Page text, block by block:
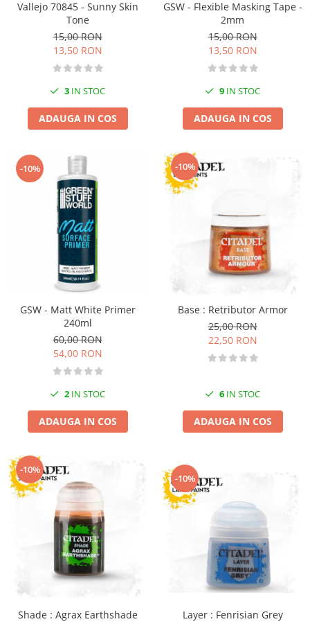
Markere Metalice
Vallejo 70845 - Sunny Skin
Tone
15,00 RON
13,50 RON
3 IN STOC
ADAUGA IN COS
GSW - Flexible Masking Tape -
2mm
15,00 RON
13,50 RON
9 IN STOC
ADAUGA IN COS
-10%
GSW - Matt White Primer
240ml
60,00 RON
54,00 RON
2 IN STOC
ADAUGA IN COS
-10%
Base : Retributor Armor
25,00 RON
22,50 RON
6 IN STOC
ADAUGA IN COS
-10%
Shade : Agrax Earthshade
-10%
Layer : Fenrisian Grey